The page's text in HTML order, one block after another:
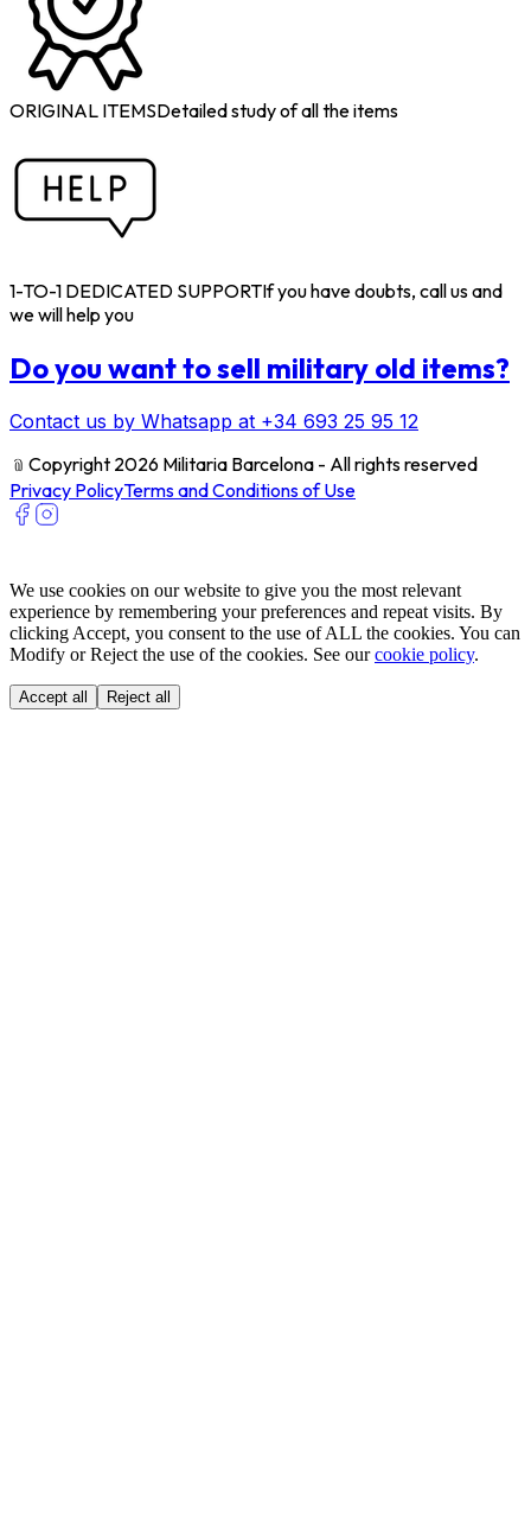
ORIGINAL ITEMSDetailed study of all the items
1-TO-1 DEDICATED SUPPORTIf you have doubts, call us and
we will help you
Do you want to sell military old items?
Contact us by Whatsapp at +34 693 25 95 12
﹫ Copyright 2026 Militaria Barcelona - All rights reserved
Privacy PolicyTerms and Conditions of Use
We use cookies on our website to give you the most relevant
experience by remembering your preferences and repeat visits. By
clicking Accept, you consent to the use of ALL the cookies. You can
Modify or Reject the use of the cookies. See ourcookie policy.
Accept all Reject all